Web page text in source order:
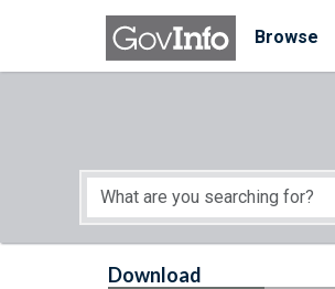
Skip to main content
Browse
Start of main content
Download